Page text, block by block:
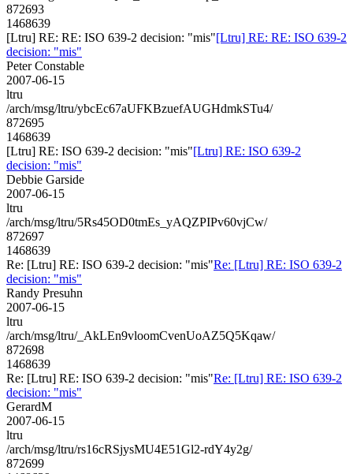
872693
1468639
[Ltru] RE: RE: ISO 639-2 decision: "mis"[Ltru] RE: RE: ISO 639-2
decision: "mis"
Peter Constable
2007-06-15
ltru
/arch/msg/ltru/ybcEc67aUFKBzuefAUGHdmkSTu4/
872695
1468639
[Ltru] RE: ISO 639-2 decision: "mis"[Ltru] RE: ISO 639-2
decision: "mis"
Debbie Garside
2007-06-15
ltru
/arch/msg/ltru/5Rs45OD0tmEs_yAQZPIPv60vjCw/
872697
1468639
Re: [Ltru] RE: ISO 639-2 decision: "mis"Re: [Ltru] RE: ISO 639-2
decision: "mis"
Randy Presuhn
2007-06-15
ltru
/arch/msg/ltru/_AkLEn9vloomCvenUoAZ5Q5Kqaw/
872698
1468639
Re: [Ltru] RE: ISO 639-2 decision: "mis"Re: [Ltru] RE: ISO 639-2
decision: "mis"
GerardM
2007-06-15
ltru
/arch/msg/ltru/rs16cRSjysMU4E51Gl2-rdY4y2g/
872699